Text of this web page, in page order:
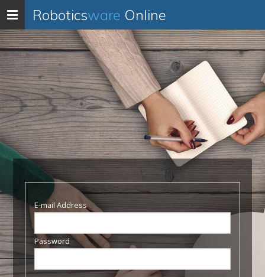
Toggle
navigation
Roboticsware Online
E-mail Address
Password